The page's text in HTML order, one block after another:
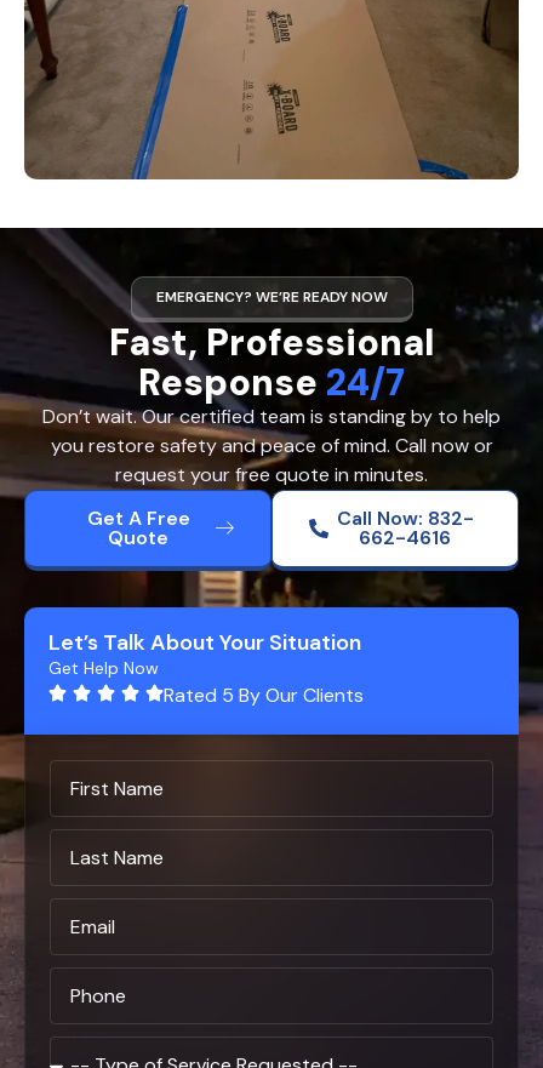
EMERGENCY? WE’RE READY NOW
Fast, Professional
Response 24/7
Don’t wait. Our certified team is standing by to help
you restore safety and peace of mind. Call now or
request your free quote in minutes.
Get A Free
Quote
Call Now: 832-
662-4616
Let’s Talk About Your Situation
Get Help Now
Rated 5 By Our Clients